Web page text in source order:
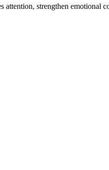
attention, strengthen emotional